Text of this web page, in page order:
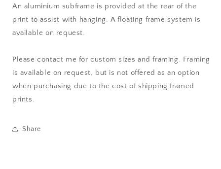
An aluminium subframe is provided at the rear of the
print to assist with hanging. A floating frame system is
available on request.
Please contact me for custom sizes and framing. Framing
is available on request, but is not offered as an option
when purchasing due to the cost of shipping framed
prints.
Share